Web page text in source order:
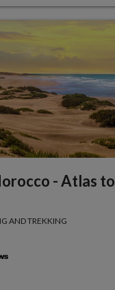
- Atlas to
AND TREKKING